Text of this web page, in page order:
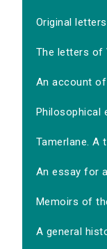
Original
The letters of
An account
Philosophical
Tamerlane. A
An essay for
Memoirs of
A general